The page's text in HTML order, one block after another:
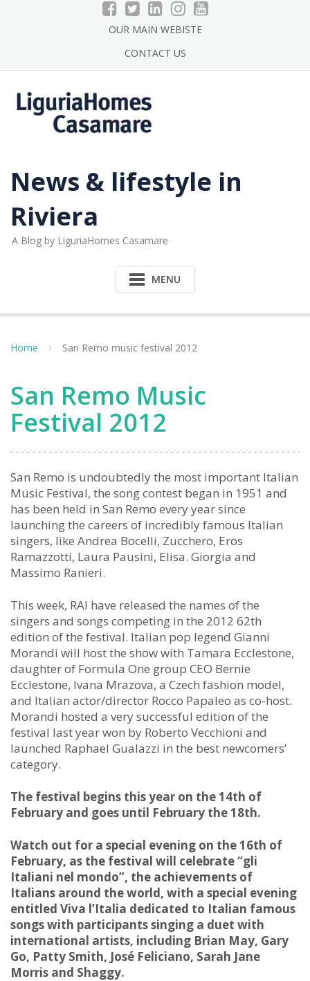
OUR MAIN WEBISTE
CONTACT US
News & lifestyle in
Riviera
A Blog by LiguriaHomes Casamare
MENU
Home San Remo music festival 2012
San Remo Music
Festival 2012
San Remo is undoubtedly the most important Italian
Music Festival, the song contest began in 1951 and
has been held in San Remo every year since
launching the careers of incredibly famous Italian
singers, like Andrea Bocelli, Zucchero, Eros
Ramazzotti, Laura Pausini, Elisa. Giorgia and
Massimo Ranieri.
This week, RAI have released the names of the
singers and songs competing in the 2012 62th
edition of the festival. Italian pop legend Gianni
Morandi will host the show with Tamara Ecclestone,
daughter of Formula One group CEO Bernie
Ecclestone, Ivana Mrazova, a Czech fashion model,
and Italian actor/director Rocco Papaleo as co-host.
Morandi hosted a very successful edition of the
festival last year won by Roberto Vecchioni and
launched Raphael Gualazzi in the best newcomers’
category.
The festival begins this year on the 14th of
February and goes until February the 18th.
Watch out for a special evening on the 16th of
February, as the festival will celebrate “gli
Italiani nel mondo”, the achievements of
Italians around the world, with a special evening
entitled Viva l’Italia dedicated to Italian famous
songs with participants singing a duet with
international artists, including Brian May, Gary
Go, Patty Smith, José Feliciano, Sarah Jane
Morris and Shaggy.